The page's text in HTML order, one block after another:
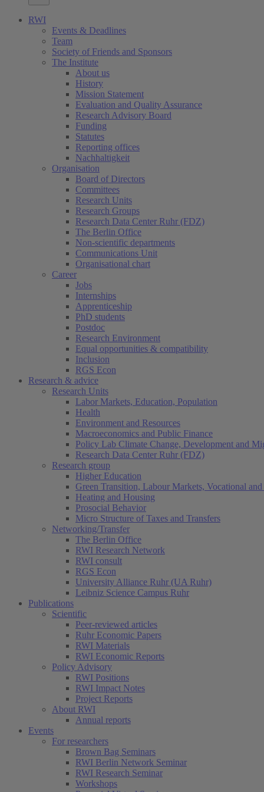
RWI
Events & Deadlines
Team
Society of Friends and Sponsors
The Institute
About us
History
Mission Statement
Evaluation and Quality Assurance
Research Advisory Board
Funding
Statutes
Reporting offices
Nachhaltigkeit
Organisation
Board of Directors
Committees
Research Units
Research Groups
Research Data Center Ruhr (FDZ)
The Berlin Office
Non-scientific departments
Communications Unit
Organisational chart
Career
Jobs
Internships
Apprenticeship
PhD students
Postdoc
Research Environment
Equal opportunities & compatibility
Inclusion
RGS Econ
Research & advice
Research Units
Labor Markets, Education, Population
Health
Environment and Resources
Macroeconomics and Public Finance
Policy Lab Climate Change, Development and
Research Data Center Ruhr (FDZ)
Research group
Higher Education
Green Transition, Labour Markets, Vocational
Heating and Housing
Prosocial Behavior
Micro Structure of Taxes and Transfers
Networking/Transfer
The Berlin Office
RWI Research Network
RWI consult
RGS Econ
University Alliance Ruhr (UA Ruhr)
Leibniz Science Campus Ruhr
Publications
Scientific
Peer-reviewed articles
Ruhr Economic Papers
RWI Materials
RWI Economic Reports
Policy Advisory
RWI Positions
RWI Impact Notes
Project Reports
About RWI
Annual reports
Events
For researchers
Brown Bag Seminars
RWI Berlin Network Seminar
RWI Research Seminar
Workshops